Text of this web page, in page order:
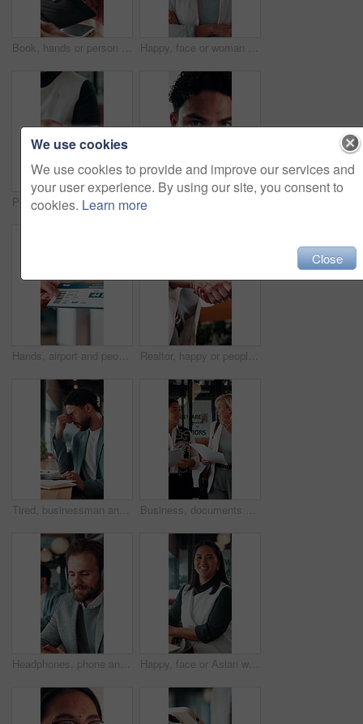
Book, hands or person with ticket at airport, check boarding pass or terminal gate for travel planning. Departure time, journey info or tourist with airline details for flight, holiday or immigration Happy, face or woman in firm with arms crossed, about us or ambition as investment advisor. Smile, portrait or mature finance consultant with confidence, profession or opportunity in risk management.
People, hands or payment with phone in restaurant, digital card or nfc checkout for easy transaction. Cashless system, customer or server with pos machine for electronic money transfer, mobile or tap
Hands, airport and people with ticket for travel, check in and international journey for immigration. Handover, airline and giving boarding pass for flight, business trip and exchange with bokeh Realtor, happy or people in office with handshake, intro or deal closed in agreement. Meeting, below or real estate agents with shaking hands, property exchange or success in investment negotiation.
Tired, businessman and headache in office with laptop, burnout or stress for marketing campaign error. Person, fatigue and typing in workplace with computer, migraine and advertising project mistake. Business, documents and women walking for discussion, recruitment advice or planning. Human resources, people or mentor with feedback, paperwork and talking of team schedule, strategy or agenda
Headphones, phone and business man in office for text message, online music or thinking of response. Audio, smile and employee in workplace with mobile for typing, chat idea and streaming radio Happy, face or Asian woman in office with pride, about us or ambition as investment advisor. Smile, portrait or finance consultant with confidence, career growth or opportunity in risk management.
We use cookies
We use cookies to provide and improve our services and
your user experience. By using our site, you consent to
cookies. Learn more
Close